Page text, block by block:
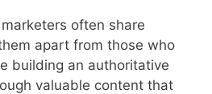
often share
apart from those who
building an authoritative
valuable content that